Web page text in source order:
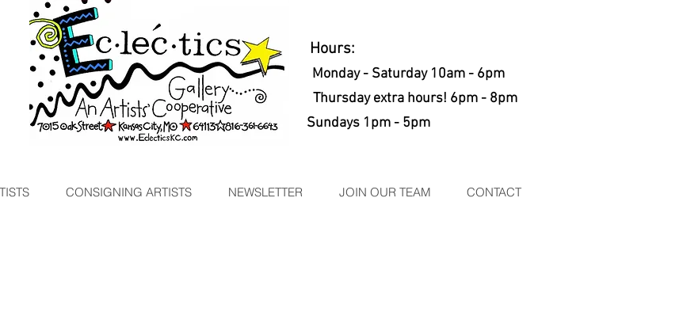
Hours:
Monday - Saturday 10am - 6pm
Thursday extra hours! 6pm - 8pm
Sundays 1pm - 5pm
CONSIGNING ARTISTS NEWSLETTER JOIN OUR TEAM CONTACT